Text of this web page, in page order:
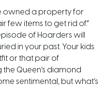
owned a property for
few items to get rid of.”
of Hoarders will
in your past. Your kids
or that pair of
Queen’s diamond
sentimental, but what’s